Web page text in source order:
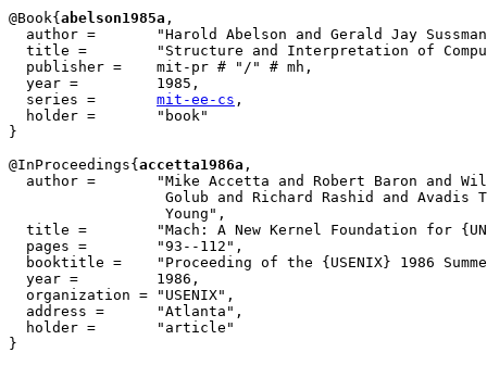
@Book{ abelson1985a ,
  author = 	 "Harold Abelson and Gerald Jay Sussman",
  title = 	 "Structure and Interpretation of Computer Programs",
  publisher = 	 mit-pr # "/" # mh,
  year = 	 1985,
mit-ee-cs ,
  holder =	 "book"
}
@InProceedings{ accetta1986a ,
  author = 	 "Mike Accetta and Robert Baron and William Bolosky and David
  title = 	 "Mach: A New Kernel Foundation for {UNIX} Development",
  pages =	 "93--112",
  booktitle =	 "Proceeding of the {USENIX} 1986 Summer Conference",
  year =	 1986,
  organization = "USENIX",
  address =	 "Atlanta",
  holder =	 "article"
}